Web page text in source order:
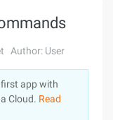
Log In
Author: User
first app with
Cloud. Read